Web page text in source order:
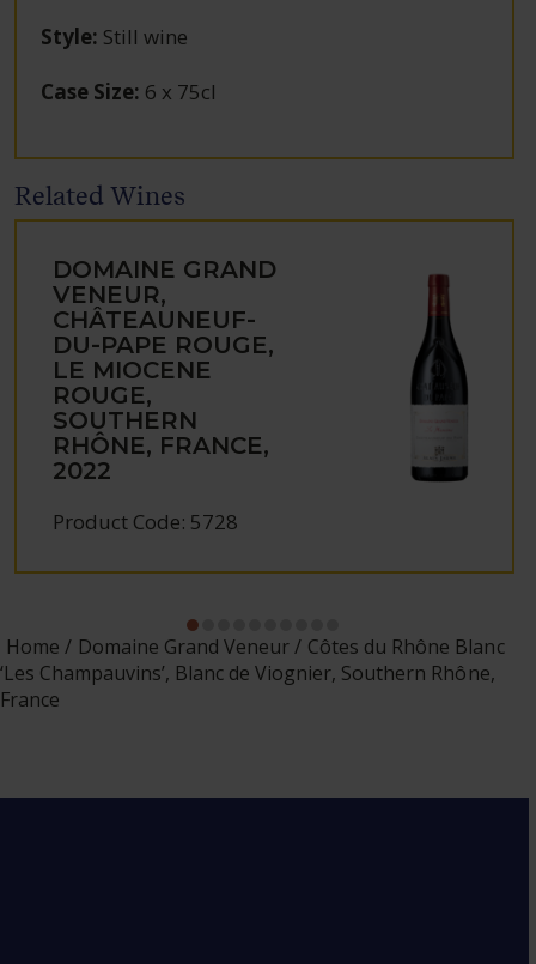
Style: Still wine
Case Size: 6 x 75cl
Related Wines
DOMAINE GRAND
VENEUR,
CHÂTEAUNEUF-
DU-PAPE ROUGE,
LE MIOCENE
ROUGE,
SOUTHERN
RHÔNE, FRANCE,
2022
Product Code: 5728
Home Domaine Grand Veneur
Côtes du Rhône Blanc
‘Les Champauvins’, Blanc de Viognier, Southern Rhône,
France